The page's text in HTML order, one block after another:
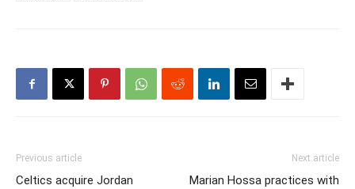
Previous article
Celtics acquire Jordan
Next article
Marian Hossa practices with